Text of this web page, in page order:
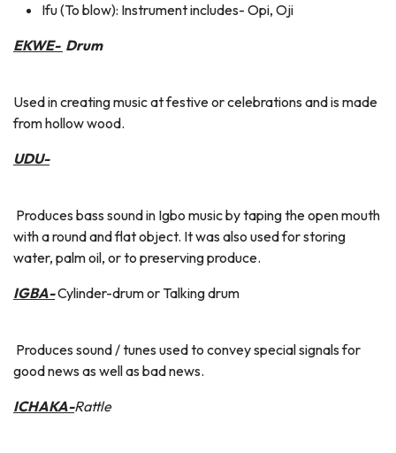
Ifu (To blow): Instrument includes- Opi, Oji
EKWE- Drum
Used in creating music at festive or celebrations and is made
from hollow wood.
UDU-
Produces bass sound in Igbo music by taping the open mouth
with a round and flat object. It was also used for storing
water, palm oil, or to preserving produce.
IGBA-Cylinder-drum or Talking drum
Produces sound / tunes used to convey special signals for
good news as well as bad news.
ICHAKA-Rattle